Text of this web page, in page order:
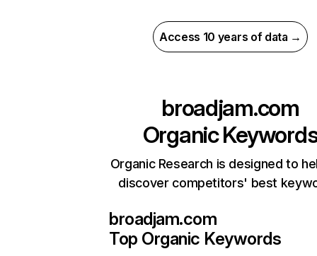
Access 10 years of data →
broadjam.com
Organic
Organic Research is designed to
discover competitors' best
broadjam.com
Top Organic Keywords